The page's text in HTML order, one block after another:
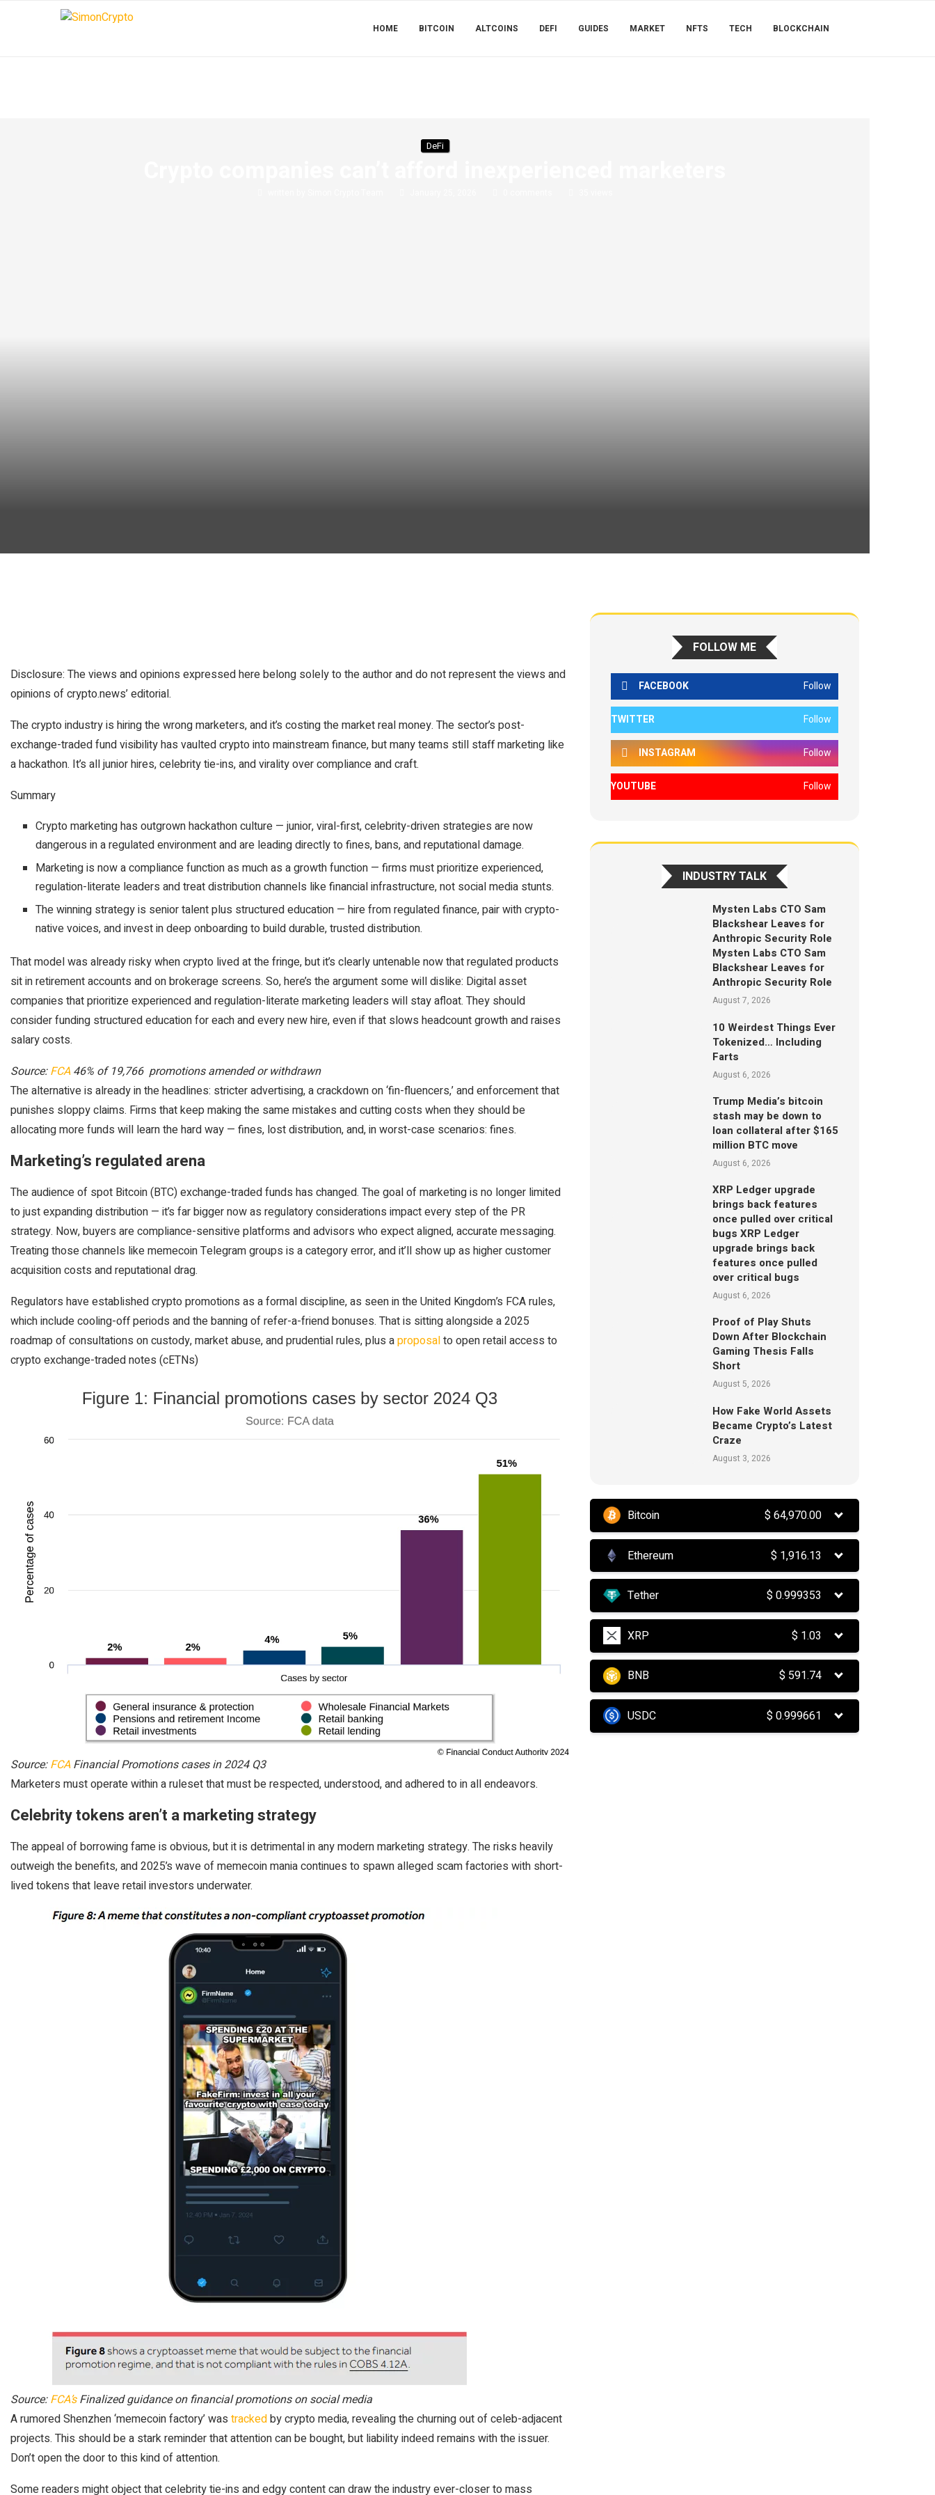
HOME BITCOIN ALTCOINS DEFI GUIDES MARKET NFTS TECH BLOCKCHAIN
DeFi
Disclosure: The views and opinions expressed here belong solely to the author and do not represent the views and
opinions of crypto.news’ editorial.
The crypto industry is hiring the wrong marketers, and it’s costing the market real money. The sector’s post-
exchange-traded fund visibility has vaulted crypto into mainstream finance, but many teams still staff marketing like
a hackathon. It’s all junior hires, celebrity tie-ins, and virality over compliance and craft.
Summary
Crypto marketing has outgrown hackathon culture — junior, viral-first, celebrity-driven strategies are now
dangerous in a regulated environment and are leading directly to fines, bans, and reputational damage.
Marketing is now a compliance function as much as a growth function — firms must prioritize experienced,
regulation-literate leaders and treat distribution channels like financial infrastructure, not social media stunts.
The winning strategy is senior talent plus structured education — hire from regulated finance, pair with crypto-
native voices, and invest in deep onboarding to build durable, trusted distribution.
That model was already risky when crypto lived at the fringe, but it’s clearly untenable now that regulated products
sit in retirement accounts and on brokerage screens. So, here’s the argument some will dislike: Digital asset
companies that prioritize experienced and regulation-literate marketing leaders will stay afloat. They should
consider funding structured education for each and every new hire, even if that slows headcount growth and raises
salary costs.
Source:FCA46% of 19,766 promotions amended or withdrawn
The alternative is already in the headlines: stricter advertising, a crackdown on ‘fin-fluencers,’ and enforcement that
punishes sloppy claims. Firms that keep making the same mistakes and cutting costs when they should be
allocating more funds will learn the hard way — fines, lost distribution, and, in worst-case scenarios: fines.
Marketing’s regulated arena
The audience of spot Bitcoin (BTC) exchange-traded funds has changed. The goal of marketing is no longer limited
to just expanding distribution — it’s far bigger now as regulatory considerations impact every step of the PR
strategy. Now, buyers are compliance-sensitive platforms and advisors who expect aligned, accurate messaging.
Treating those channels like memecoin Telegram groups is a category error, and it’ll show up as higher customer
acquisition costs and reputational drag.
Regulators have established crypto promotions as a formal discipline, as seen in the United Kingdom’s FCA rules,
which include cooling-off periods and the banning of refer-a-friend bonuses. That is sitting alongside a 2025
roadmap of consultations on custody, market abuse, and prudential rules, plus aproposalto open retail access to
crypto exchange-traded notes (cETNs)
Source:FCAFinancial Promotions cases in 2024 Q3
Marketers must operate within a ruleset that must be respected, understood, and adhered to in all endeavors.
Celebrity tokens aren’t a marketing strategy
The appeal of borrowing fame is obvious, but it is detrimental in any modern marketing strategy. The risks heavily
outweigh the benefits, and 2025’s wave of memecoin mania continues to spawn alleged scam factories with short-
lived tokens that leave retail investors underwater.
Source:FCA’sFinalized guidance on financial promotions on social media
A rumored Shenzhen ‘memecoin factory’ was trackedby crypto media, revealing the churning out of celeb-adjacent
projects. This should be a stark reminder that attention can be bought, but liability indeed remains with the issuer.
Don’t open the door to this kind of attention.
Some readers might object that celebrity tie-ins and edgy content can draw the industry ever-closer to mass
FOLLOW ME
FACEBOOK Follow
TWITTER Follow
INSTAGRAM Follow
YOUTUBE Follow
INDUSTRY TALK
Mysten Labs CTO Sam
Blackshear Leaves for
Anthropic Security Role
Mysten Labs CTO Sam
Blackshear Leaves for
Anthropic Security Role
August 7, 2026
10 Weirdest Things Ever
Tokenized… Including
Farts
August 6, 2026
Trump Media’s bitcoin
stash may be down to
loan collateral after $165
million BTC move
August 6, 2026
XRP Ledger upgrade
brings back features
once pulled over critical
bugs XRP Ledger
upgrade brings back
features once pulled
over critical bugs
August 6, 2026
Proof of Play Shuts
Down After Blockchain
Gaming Thesis Falls
Short
August 5, 2026
How Fake World Assets
Became Crypto’s Latest
Craze
August 3, 2026
Bitcoin $64,970.00
Ethereum $ 1,916.13
Tether $0.999353
XRP $ 1.03
BNB $ 591.74
USDC $0.999661